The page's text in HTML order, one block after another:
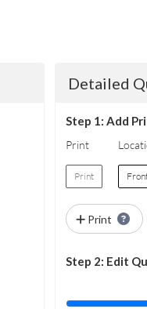
Detailed
Step 1: Add
Print
Print
Print
Step 2: Edit